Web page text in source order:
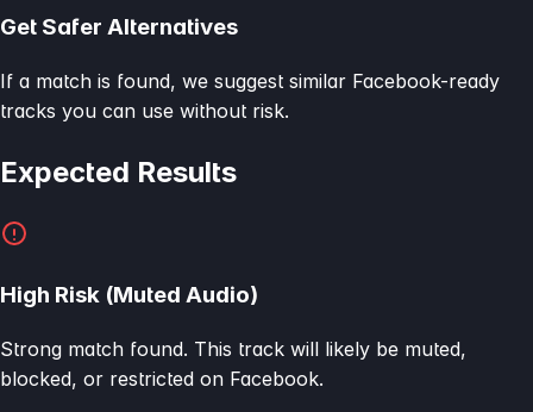
Get Safer Alternatives
If a match is found, we suggest similar Facebook-ready
tracks you can use without risk.
Expected Results
High Risk (Muted Audio)
Strong match found. This track will likely be muted,
blocked, or restricted on Facebook.